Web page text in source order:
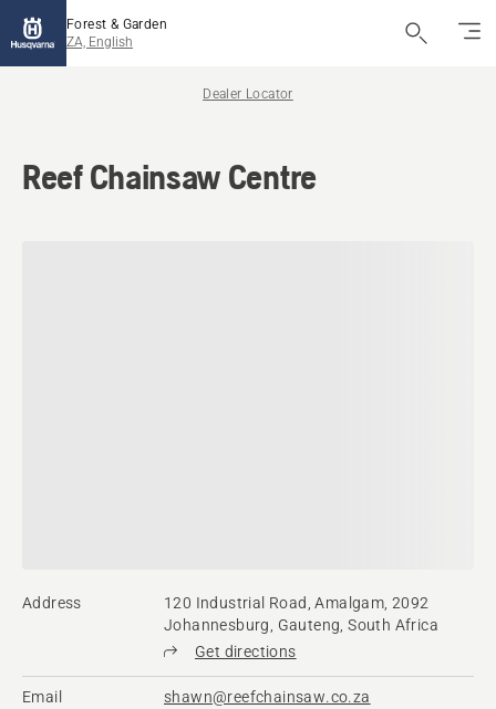
Forest & Garden
ZA, English
Dealer Locator
Reef Chainsaw Centre
Address
120 Industrial Road, Amalgam, 2092
Johannesburg, Gauteng, South Africa
Get directions
Email shawn@reefchainsaw.co.za